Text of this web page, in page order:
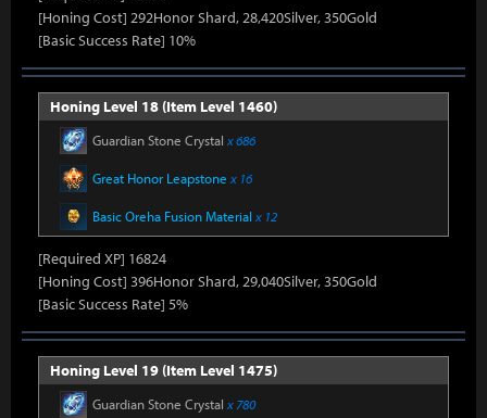
[Honing Cost] 292Honor Shard, 28,420Silver, 350Gold
[Basic Success Rate] 10%
Honing Level 18 (Item Level 1460)
Guardian Stone Crystal x 686
Great Honor Leapstone x 16
Basic Oreha Fusion Material x 12
[Required XP] 16824
[Honing Cost] 396Honor Shard, 29,040Silver, 350Gold
[Basic Success Rate] 5%
Honing Level 19 (Item Level 1475)
Guardian Stone Crystal x 780